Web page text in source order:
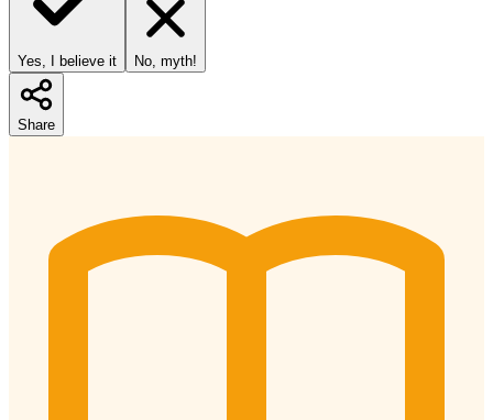
Yes, I believe it No, myth!
Share